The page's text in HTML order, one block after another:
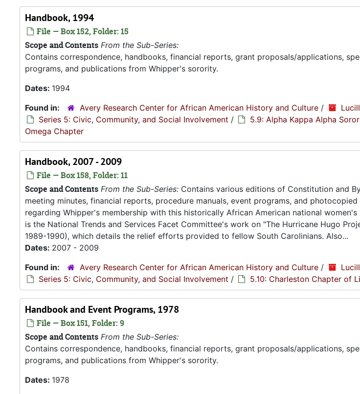
Handbook, 1994
File — Box 152, Folder: 15
Scope and Contents From the Sub-Series:
Contains correspondence, handbooks, financial reports, grant proposals/applications,
programs, and publications from Whipper's sorority.
Dates: 1994
Found in:
Avery Research Center for African American History and Culture /
Series 5: Civic, Community, and Social Involvement /
5.9: Alpha Kappa Alpha
Omega Chapter
Handbook, 2007 - 2009
File — Box 158, Folder: 11
Scope and Contents From the Sub-Series: Contains various editions of Constitution and
meeting minutes, financial reports, procedure manuals, event programs, and
regarding Whipper's membership with this historically African American national
is the National Trends and Services Facet Committee's work on "The Hurricane Hugo
1989-1990), which details the relief efforts provided to fellow South Carolinians. Also...
Dates: 2007 - 2009
Found in:
Avery Research Center for African American History and Culture /
Series 5: Civic, Community, and Social Involvement / 5.10: Charleston Chapter of
Handbook and Event Programs, 1978
File — Box 151, Folder: 9
Scope and Contents From the Sub-Series:
Contains correspondence, handbooks, financial reports, grant proposals/applications,
programs, and publications from Whipper's sorority.
Dates: 1978